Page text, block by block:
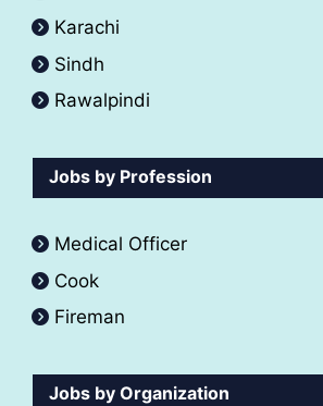
Karachi
Sindh
Rawalpindi
Jobs by Profession
Medical Officer
Cook
Fireman
Jobs by Organization